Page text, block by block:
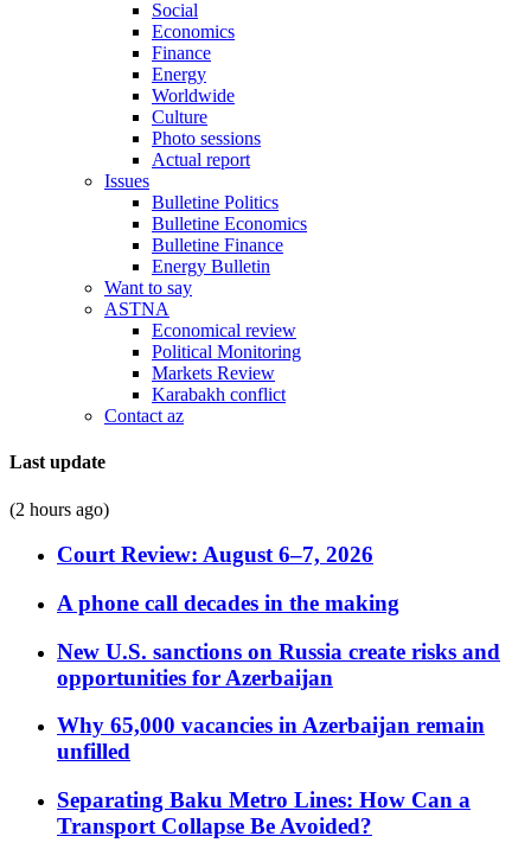
Social
Economics
Finance
Energy
Worldwide
Culture
Photo sessions
Actual report
Issues
Bulletine Politics
Bulletine Economics
Bulletine Finance
Energy Bulletin
Want to say
ASTNA
Economical review
Political Monitoring
Markets Review
Karabakh conflict
Contact az
Last update
(2 hours ago)
Court Review: August 6–7, 2026
A phone call decades in the making
New U.S. sanctions on Russia create risks and
opportunities for Azerbaijan
Why 65,000 vacancies in Azerbaijan remain
unfilled
Separating Baku Metro Lines: How Can a
Transport Collapse Be Avoided?